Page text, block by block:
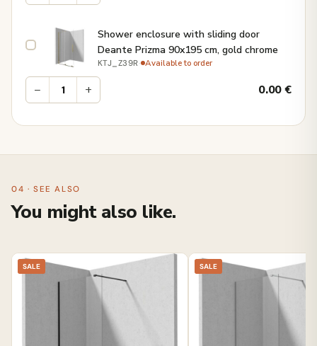
Shower enclosure with sliding door
Deante Prizma 90x195 cm, gold chrome
KTJ_Z39R· Available to order
− + 0.00€
04 · SEE ALSO
You might also like.
SALE SALE